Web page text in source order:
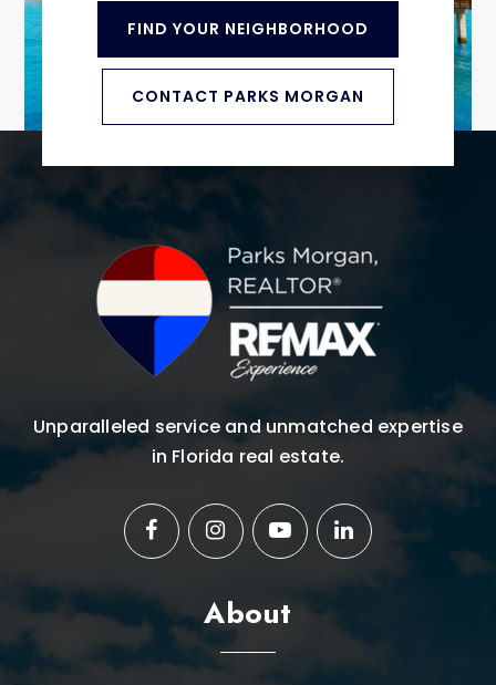
FIND YOUR NEIGHBORHOOD
CONTACT PARKS MORGAN
Unparalleled service and unmatched expertise
in Florida real estate.
About